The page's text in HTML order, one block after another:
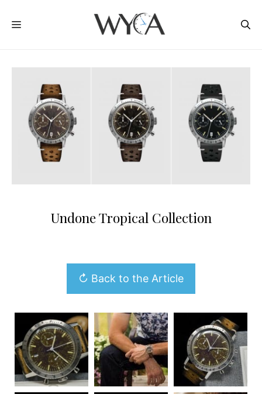
MENU
Undone Tropical Collection
↻ Back to the Article